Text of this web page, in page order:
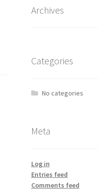
Archives
Categories
No categories
Meta
Log in
Entries feed
Comments feed